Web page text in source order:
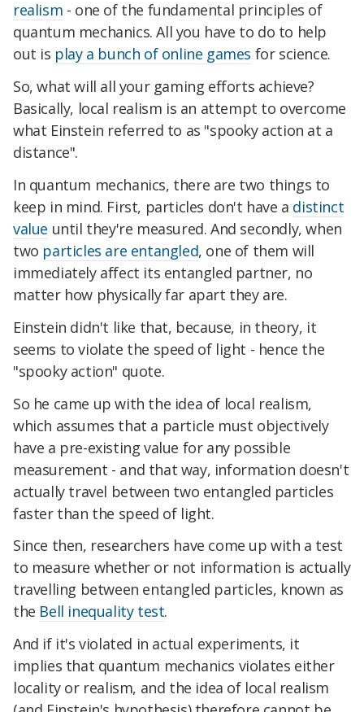
realism - one of the fundamental principles of
quantum mechanics. All you have to do to help
out is play a bunch of online games for science.
So, what will all your gaming efforts achieve?
Basically, local realism is an attempt to overcome
what Einstein referred to as "spooky action at a
distance".
In quantum mechanics, there are two things to
keep in mind. First, particles don't have a distinct
value until they're measured. And secondly, when
two particles are entangled, one of them will
immediately affect its entangled partner, no
matter how physically far apart they are.
Einstein didn't like that, because, in theory, it
seems to violate the speed of light - hence the
"spooky action" quote.
So he came up with the idea of local realism,
which assumes that a particle must objectively
have a pre-existing value for any possible
measurement - and that way, information doesn't
actually travel between two entangled particles
faster than the speed of light.
Since then, researchers have come up with a test
to measure whether or not information is actually
travelling between entangled particles, known as
the Bell inequality test.
And if it's violated in actual experiments, it
implies that quantum mechanics violates either
locality or realism, and the idea of local realism